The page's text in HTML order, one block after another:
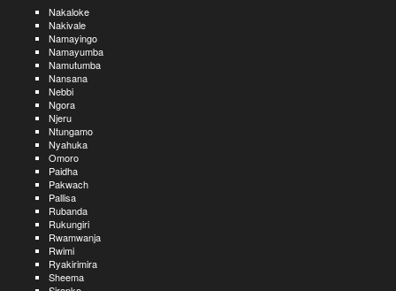
Nakaloke
Nakivale
Namayingo
Namayumba
Namutumba
Nansana
Nebbi
Ngora
Njeru
Ntungamo
Nyahuka
Omoro
Paidha
Pakwach
Pallisa
Rubanda
Rukungiri
Rwamwanja
Rwimi
Ryakirimira
Sheema